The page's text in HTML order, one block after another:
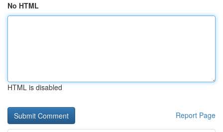
No HTML
HTML is disabled
Report Page